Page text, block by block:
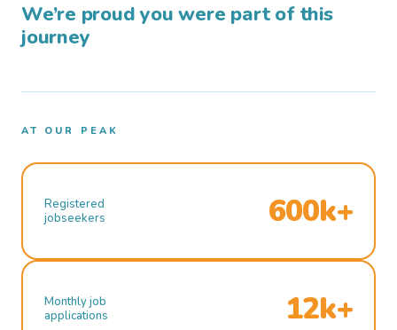
We’re proud you were part of this
journey
AT OUR PEAK
Registered
jobseekers
600k+
Monthly job
applications
12k+